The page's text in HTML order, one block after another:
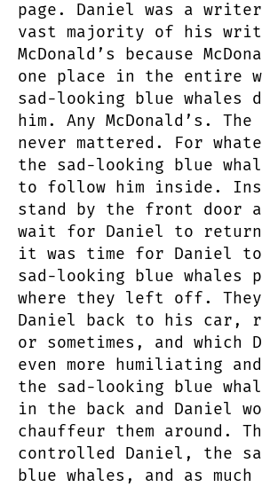
page. Daniel was a
vast majority of his
McDonald’s because
one place in the entire
sad-looking blue whales
him. Any McDonald’s.
never mattered. For
the sad-looking blue
to follow him inside.
stand by the front door
wait for Daniel to return.
it was time for Daniel
sad-looking blue whales
where they left off.
Daniel back to his car,
or sometimes, and which
even more humiliating
the sad-looking blue
in the back and Daniel
chauffeur them around.
controlled Daniel, the
blue whales, and as